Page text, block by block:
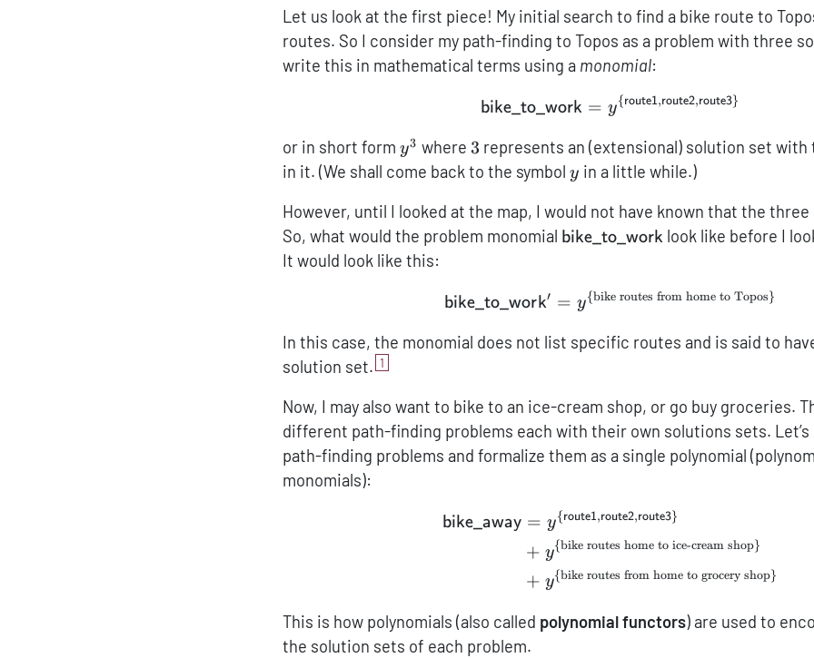
Let us look at the first piece! My initial search to find a bike route to
routes. So I consider my path-finding to Topos as a problem with three
write this in mathematical terms using a monomial:
{\sf bike\_to\_work} =
bike_to_work = y{route1,route2,route3}
or in short form\mathcal{y}^3
y3 where 3
3 represents an (extensional) solution set with
in it. (We shall come back to the symbol\mathcal{y}
y in a little while.)
However, until I looked at the map, I would not have known that the
So, what would the problem monomial {\sf
bike_to_work look like before I
It would look like this:
{\sf bike\_to\_work'} =
bike_to_wor k′ = y{bike routes from home to Topos}
In this case, the monomial does not list specific routes and is said to
solution set. 1
Now, I may also want to bike to an ice-cream shop, or go buy groceries.
different path-finding problems each with their own solutions sets. Let’s
path-finding problems and formalize them as a single polynomial
monomials):
\begin{aligned} {\sf
bike_away = y{route1,route2,route3}
+ y{bike routes home to ice-cream shop}
+ y{bike routes from home to grocery shop}
This is how polynomials (also called polynomial functors) are used to
the solution sets of each problem.